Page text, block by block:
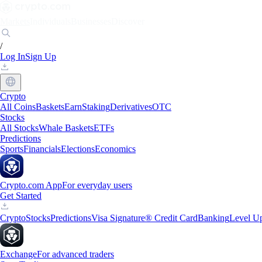
/
Log InSign Up
Crypto
All CoinsBasketsEarnStakingDerivativesOTC
Stocks
All StocksWhale BasketsETFs
Predictions
SportsFinancialsElectionsEconomics
Crypto.com AppFor everyday users
Get Started
CryptoStocksPredictionsVisa Signature® Credit CardBankingLevel
ExchangeFor advanced traders